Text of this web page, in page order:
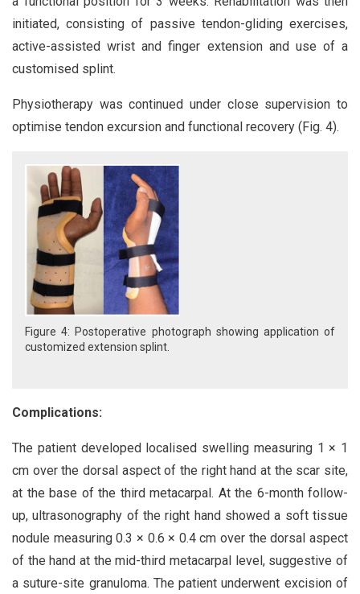
initiated, consisting of passive tendon-gliding exercises,
active-assisted wrist and finger extension and use of a
customised splint.
Physiotherapy was continued under close supervision to
optimise tendon excursion and functional recovery (Fig. 4).
Figure 4: Postoperative photograph showing application of
customized extension splint.
Complications:
The patient developed localised swelling measuring 1 × 1
cm over the dorsal aspect of the right hand at the scar site,
at the base of the third metacarpal. At the 6-month follow-
up, ultrasonography of the right hand showed a soft tissue
nodule measuring 0.3 × 0.6 × 0.4 cm over the dorsal aspect
of the hand at the mid-third metacarpal level, suggestive of
a suture-site granuloma. The patient underwent excision of